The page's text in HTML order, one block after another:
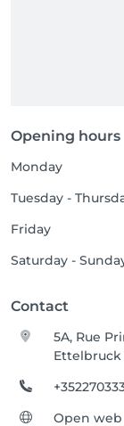
Opening hours
Monday
Tuesday -
Friday
Saturday -
Contact
5A, Rue
Ettelbruck
Open